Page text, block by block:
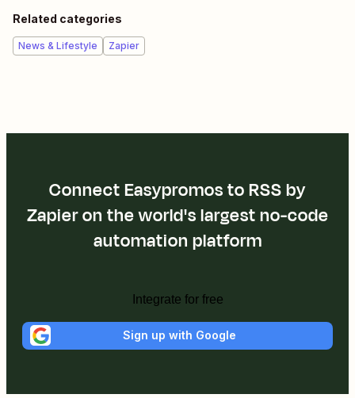
Related categories
News & Lifestyle Zapier
Connect Easypromos to RSS by
Zapier on the world's largest no-code
automation platform
Integrate for free
Sign up with Google